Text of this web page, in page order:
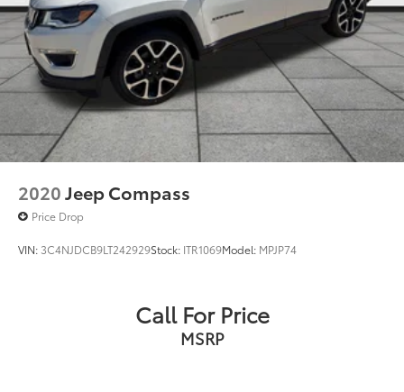
2020Jeep Compass
Price Drop
VIN: 3C4NJDCB9LT242929Stock: ITR1069Model: MPJP74
Call For Price
MSRP